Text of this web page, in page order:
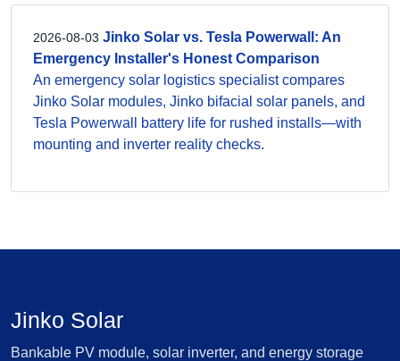
2026-08-03 Jinko Solar vs. Tesla Powerwall: An
Emergency Installer's Honest Comparison
An emergency solar logistics specialist compares
Jinko Solar modules, Jinko bifacial solar panels, and
Tesla Powerwall battery life for rushed installs—with
mounting and inverter reality checks.
Jinko Solar
Bankable PV module, solar inverter, and energy storage